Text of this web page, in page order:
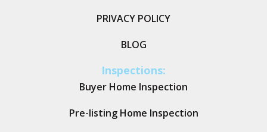
PRIVACY POLICY
BLOG
Inspections:
Buyer Home Inspection
Pre-listing Home Inspection